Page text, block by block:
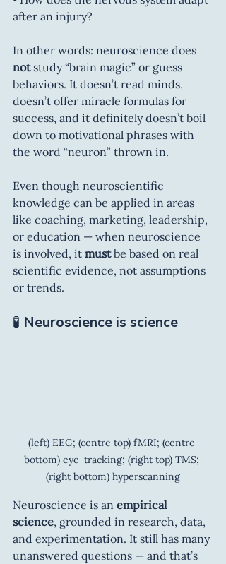
after an injury?
In other words: neuroscience does
not study “brain magic” or guess
behaviors. It doesn’t read minds,
doesn’t offer miracle formulas for
success, and it definitely doesn’t boil
down to motivational phrases with
the word “neuron” thrown in.
Even though neuroscientific
knowledge can be applied in areas
like coaching, marketing, leadership,
or education — when neuroscience
is involved, it must be based on real
scientific evidence, not assumptions
or trends.
🧪 Neuroscience is science
(left) EEG; (centre top) fMRI; (centre
bottom) eye-tracking; (right top) TMS;
(right bottom) hyperscanning
Neuroscience is an empirical
science, grounded in research, data,
and experimentation. It still has many
unanswered questions — and that’s